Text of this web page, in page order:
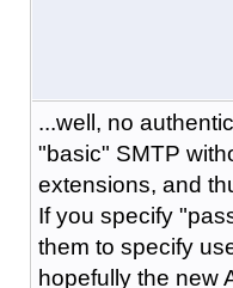
...well, no
"basic" SMTP
extensions, and
If you specify
them to specify
hopefully the new